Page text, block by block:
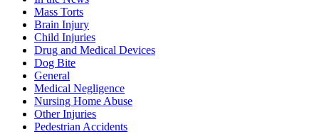
Mass Torts
Brain Injury
Child Injuries
Drug and Medical Devices
Dog Bite
General
Medical Negligence
Nursing Home Abuse
Other Injuries
Pedestrian Accidents